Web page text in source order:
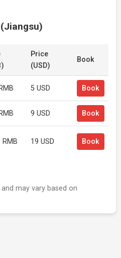
Price
(USD)
Book
5 USD Book
9 USD Book
RMB 19 USD Book
may vary based on